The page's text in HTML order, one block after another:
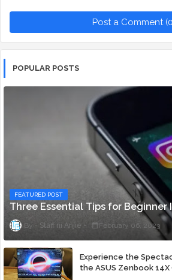
Post a Comment
POPULAR POSTS
FEATURED POST
Three Essential Tips for Beginner
Staff ni Anjie February 06, 2023
Experience the
the ASUS Zenbook 14X